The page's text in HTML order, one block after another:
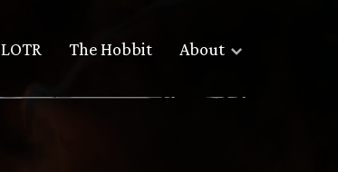
LOTR The Hobbit About